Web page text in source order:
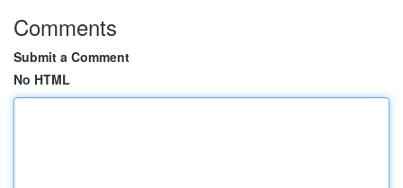
Comments
Submit a Comment
No HTML